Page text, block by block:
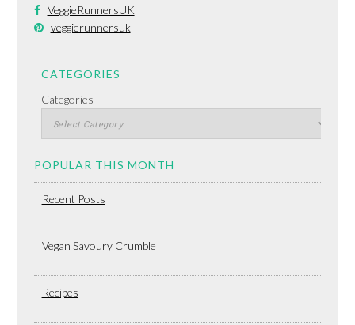
VeggieRunnersUK
veggierunnersuk
CATEGORIES
Categories
POPULAR THIS MONTH
Recent Posts
Vegan Savoury Crumble
Recipes